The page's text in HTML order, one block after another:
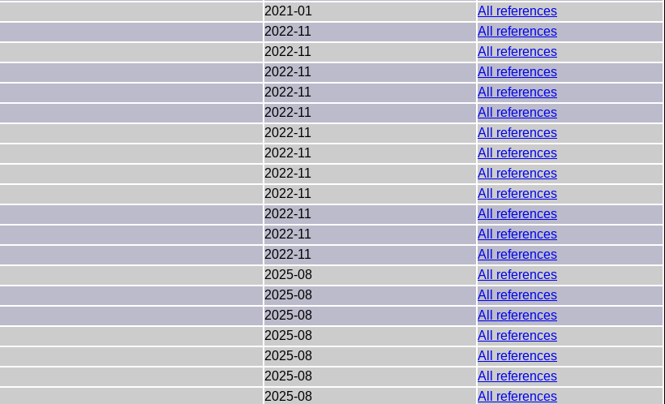
2021-01 All references
2022-11 All references
2022-11 All references
2022-11
All references
2022-11
All references
2022-11 All references
2022-11
All references
2022-11
All references
2022-11
All references
2022-11 All references
2022-11
All references
2022-11
All references
2022-11 All references
2025-08 All references
2025-08
All references
2025-08 All references
2025-08
All references
2025-08
All references
2025-08
All references
2025-08 All references